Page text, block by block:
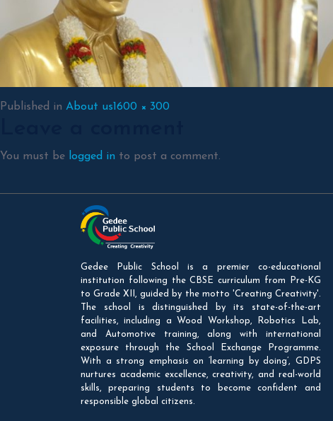
Published in About usFull
1600 × 300
You must be logged in to post a comment.
Gedee Public School is a premier co-educational
institution following the CBSE curriculum from Pre-KG
to Grade XII, guided by the motto 'Creating Creativity'.
The school is distinguished by its state-of-the-art
facilities, including a Wood Workshop, Robotics Lab,
and Automotive training, along with international
exposure through the School Exchange Programme.
With a strong emphasis on ‘learning by doing’, GDPS
nurtures academic excellence, creativity, and real-world
skills, preparing students to become confident and
responsible global citizens.